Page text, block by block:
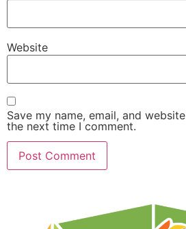
Website
Save my name, email, and
the next time I comment.